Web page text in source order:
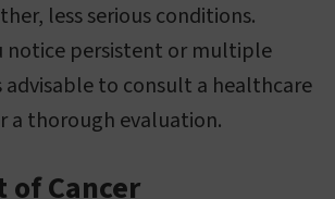
less serious conditions.
notice persistent or multiple
advisable to consult a healthcare
a thorough evaluation.
Cancer